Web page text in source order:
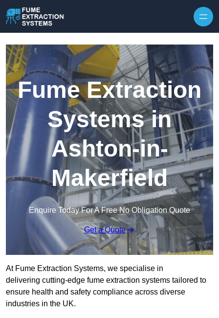
Fume Extraction
Systems in
Ashton-in-
Makerfield
Enquire Today For A Free No Obligation Quote
Get a Quote
At Fume Extraction Systems, we specialise in
delivering cutting-edge fume extraction systems tailored to
ensure health and safety compliance across diverse
industries in the UK.